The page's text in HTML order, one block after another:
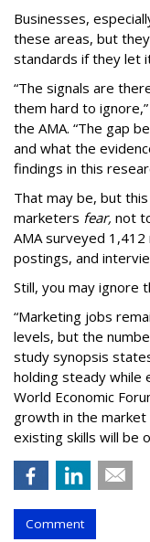
Businesses,
these areas, but
standards if they let
“The signals are
them hard to ignore,”
the AMA. “The gap
and what the
findings in this
That may be, but
marketers fear, not
AMA surveyed
postings, and
Still, you may ignore
“Marketing jobs
levels, but the
study synopsis
holding steady while
World Economic
growth in the
existing skills will be
Comment